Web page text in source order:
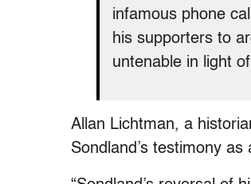
infamous phone
his supporters to
untenable in light
Allan Lichtman, a
Sondland’s testimony as